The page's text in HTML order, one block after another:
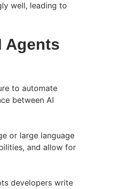
well, leading to
Agents
to automate
between AI
or large language
and allow for
developers write